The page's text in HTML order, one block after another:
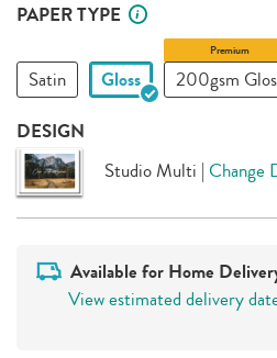
PAPER TYPE
Satin Gloss
Premium
200gsm
DESIGN
Studio Multi | Change
Available for Home
View estimated delivery